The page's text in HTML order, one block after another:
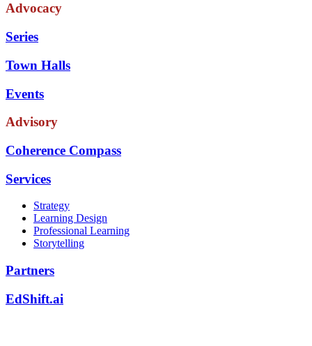
Advocacy
Series
Town Halls
Events
Advisory
Coherence Compass
Services
Strategy
Learning Design
Professional Learning
Storytelling
Partners
EdShift.ai